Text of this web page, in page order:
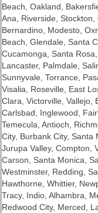
Beach, Oakland
Ana, Riverside Stockton
Bernardino, Modesto,
Beach, Glendale, Santa
Cucamonga, Santa Rosa
Lancaster, Palmdale,
Sunnyvale, Torrance,
Visalia, Roseville, East
Clara, Victorville, Vallejo
Carlsbad, Inglewood,
Temecula, Antioch,
City, Burbank City, Santa
Jurupa Valley, Compton,
Carson, Santa Monica,
Westminster, Redding ,
Hawthorne, Whittier,
Tracy, Indio, Alhambra,
Redwood City, Merced,